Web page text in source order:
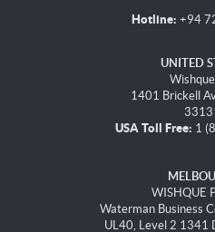
Hotline: +94
UNITED
1401 Brickell
USA Toll Free: 1
WISHQUE
Waterman Business
UL40, Level 2 1341